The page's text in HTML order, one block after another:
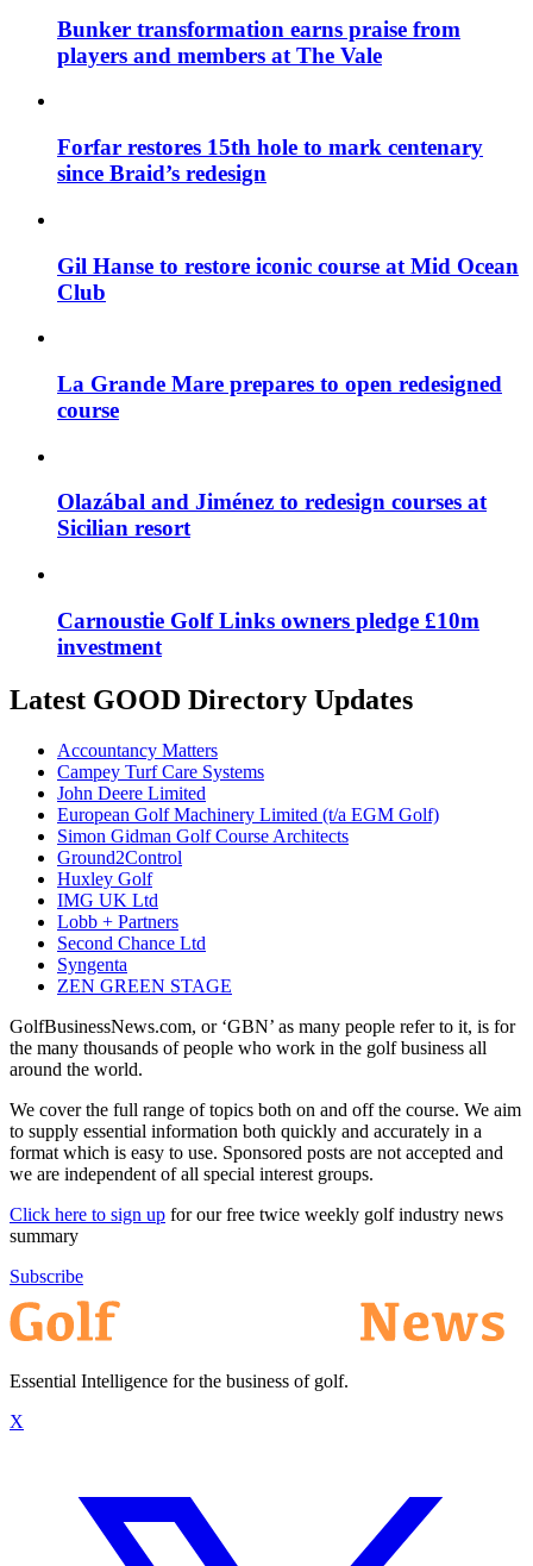
Bunker transformation earns praise from
players and members at The Vale
Forfar restores 15th hole to mark centenary
since Braid’s redesign
Gil Hanse to restore iconic course at Mid Ocean
Club
La Grande Mare prepares to open redesigned
course
Olazábal and Jiménez to redesign courses at
Sicilian resort
Carnoustie Golf Links owners pledge £10m
investment
Latest GOOD Directory Updates
Accountancy Matters
Campey Turf Care Systems
John Deere Limited
European Golf Machinery Limited (t/a EGM Golf)
Simon Gidman Golf Course Architects
Ground2Control
Huxley Golf
IMG UK Ltd
Lobb + Partners
Second Chance Ltd
Syngenta
ZEN GREEN STAGE
GolfBusinessNews.com, or ‘GBN’ as many people refer to it, is for
the many thousands of people who work in the golf business all
around the world.
We cover the full range of topics both on and off the course. We aim
to supply essential information both quickly and accurately in a
format which is easy to use. Sponsored posts are not accepted and
we are independent of all special interest groups.
Click here to sign up for our free twice weekly golf industry news
summary
Subscribe
Essential Intelligence for the business of golf.
X